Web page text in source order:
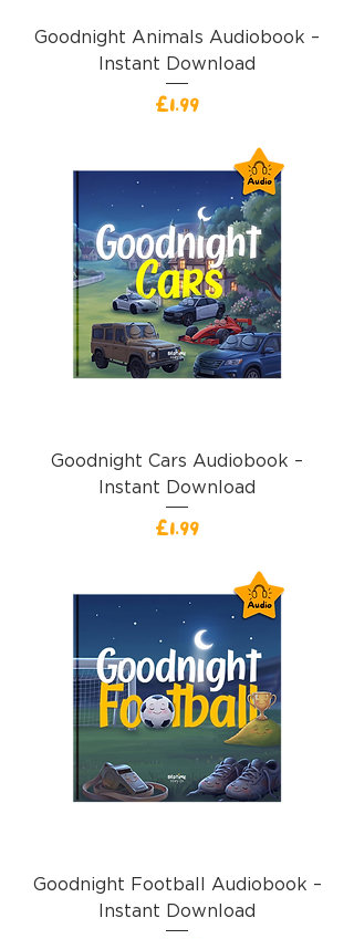
Goodnight Animals Audiobook –
Instant Download
Price
£1.99
Goodnight Cars Audiobook –
Instant Download
Price
£1.99
Goodnight Football Audiobook –
Instant Download